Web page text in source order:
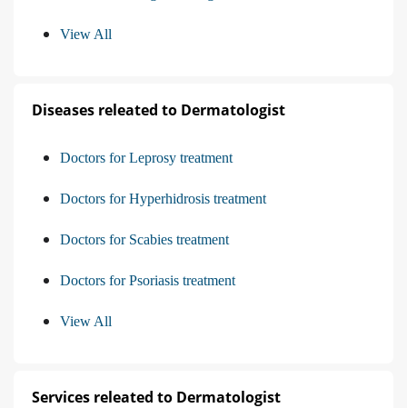
View All
Diseases releated to Dermatologist
Doctors for Leprosy treatment
Doctors for Hyperhidrosis treatment
Doctors for Scabies treatment
Doctors for Psoriasis treatment
View All
Services releated to Dermatologist